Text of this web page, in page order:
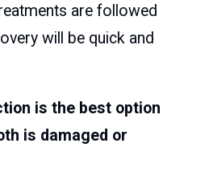
are followed
will be quick and
is the best option
is damaged or